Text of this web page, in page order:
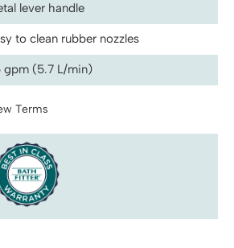
lever handle
to clean rubber nozzles
gpm (5.7 L/min)
Terms